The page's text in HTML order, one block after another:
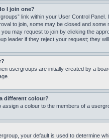
I join one?
link within your User Control
to join, some may be closed and
may request to join by clicking the
leader if they reject your request; they
usergroups are initially created by a
different colour?
a colour to the members of a
your default is used to determine